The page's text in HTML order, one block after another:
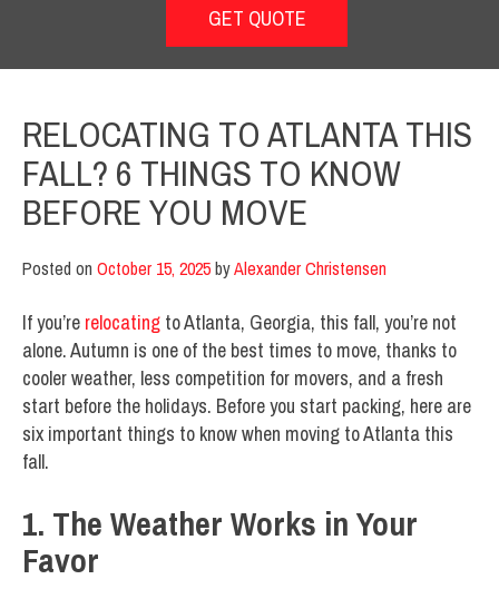
RELOCATING TO ATLANTA THIS
FALL? 6 THINGS TO KNOW
BEFORE YOU MOVE
Posted on October 15, 2025byAlexander Christensen
If you’re relocating to Atlanta, Georgia, this fall, you’re not
alone. Autumn is one of the best times to move, thanks to
cooler weather, less competition for movers, and a fresh
start before the holidays. Before you start packing, here are
six important things to know when moving to Atlanta this
fall.
1. The Weather Works in Your
Favor